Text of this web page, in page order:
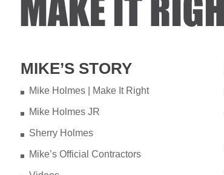
MIKE’S STORY
Mike Holmes | Make It Right
Mike Holmes JR
Sherry Holmes
Mike’s Official Contractors